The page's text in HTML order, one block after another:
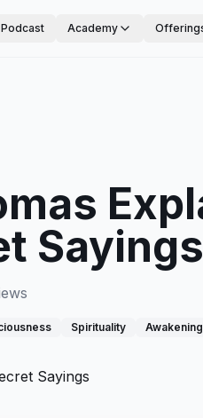
Podcast Academy
Sayings
Spirituality Awakening